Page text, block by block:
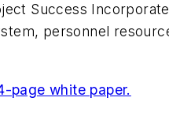
Success
personnel
page white paper.